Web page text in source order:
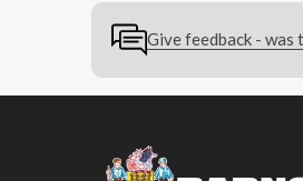
Give feedback - was